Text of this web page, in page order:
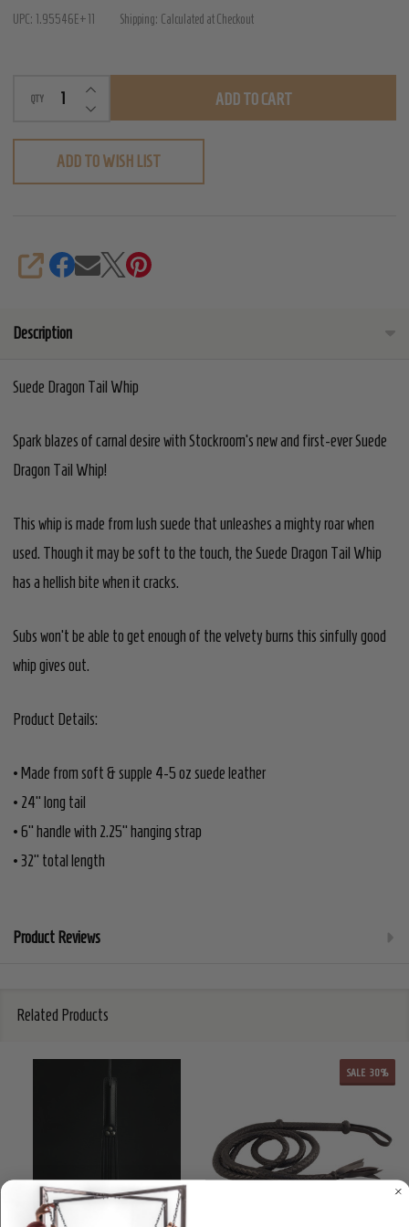
Tail
UPC: 1.95546E+11 Shipping: Calculated at Checkout
QTY DECREASE QUANTITY OF UNDEFINED
INCREASE QUANTITY OF UNDEFINED
ADD TO CART
ADD TO WISH LIST
SHARE
Description
Suede Dragon Tail Whip
Spark blazes of carnal desire with Stockroom's new and first-ever Suede
Dragon Tail Whip!
This whip is made from lush suede that unleashes a mighty roar when
used. Though it may be soft to the touch, the Suede Dragon Tail Whip
has a hellish bite when it cracks.
Subs won’t be able to get enough of the velvety burns this sinfully good
whip gives out.
Product Details:
• Made from soft & supple 4-5 oz suede leather
• 24" long tail
• 6" handle with 2.25" hanging strap
• 32" total length
Product Reviews
Related Products
SALE 30%